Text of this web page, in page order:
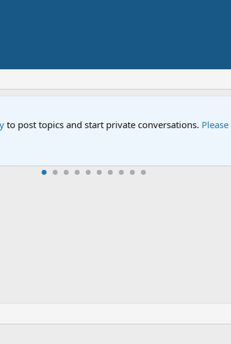
"Storm on Sesame Street" is now airing on